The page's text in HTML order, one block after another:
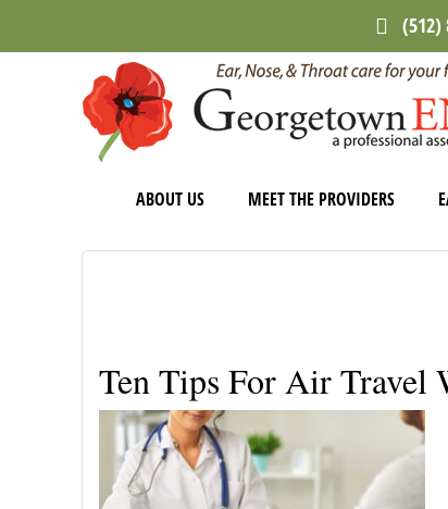
content
primary
sidebar
(512)
ABOUT US MEET THE PROVIDERS
Ten Tips For Air Travel